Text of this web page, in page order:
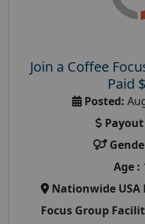
Join a Coffee
Paid
Posted:
Payout
Age :
Nationwide USA
Focus Group